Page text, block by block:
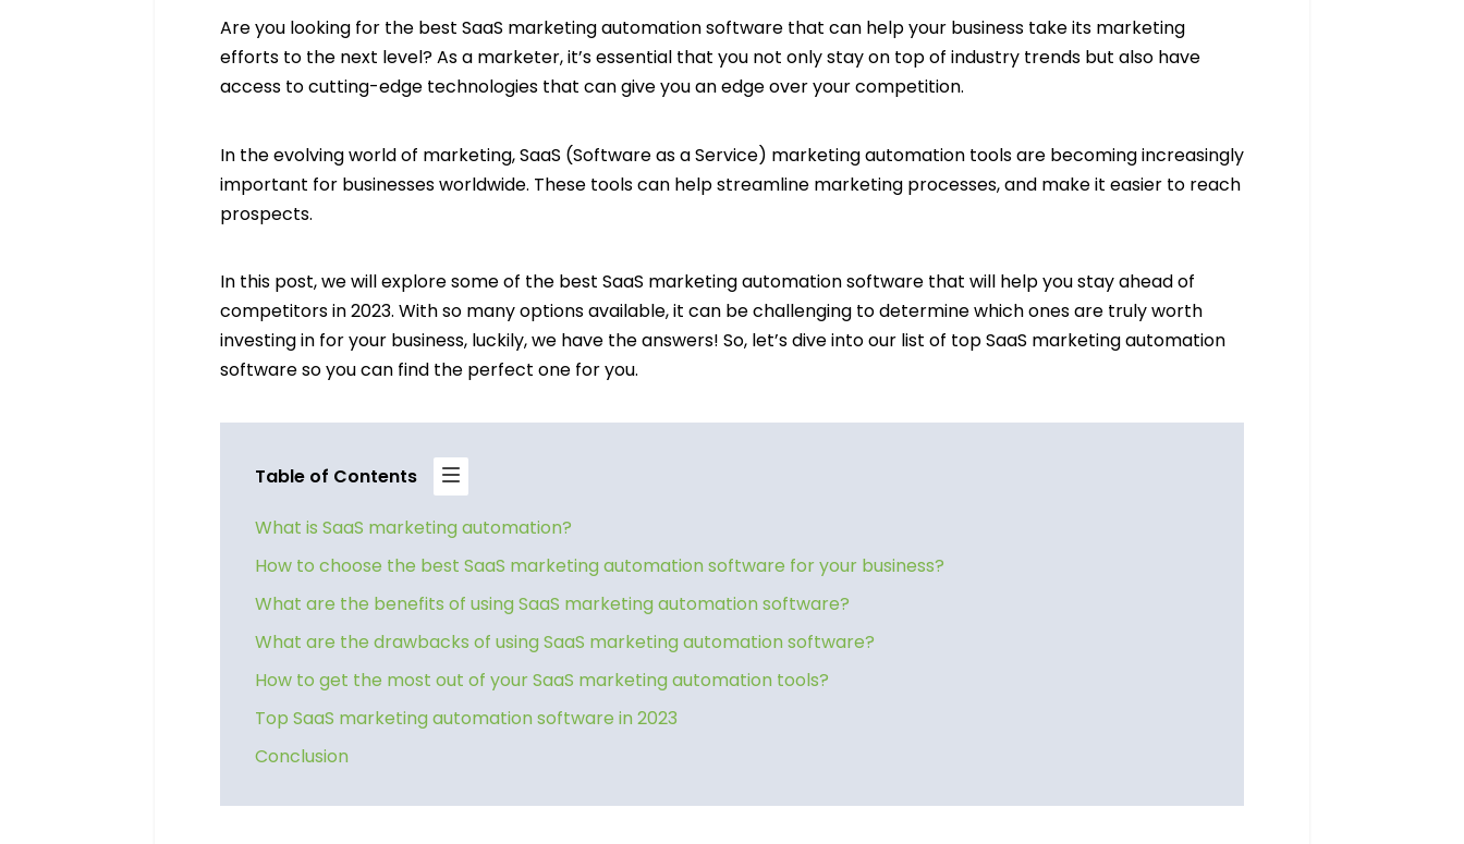
Are you looking for the best SaaS marketing automation software that can help your business take its marketing
efforts to the next level? As a marketer, it’s essential that you not only stay on top of industry trends but also have
access to cutting-edge technologies that can give you an edge over your competition.
In the evolving world of marketing, SaaS (Software as a Service) marketing automation tools are becoming increasingly
important for businesses worldwide. These tools can help streamline marketing processes, and make it easier to reach
prospects.
In this post, we will explore some of the best SaaS marketing automation software that will help you stay ahead of
competitors in 2023. With so many options available, it can be challenging to determine which ones are truly worth
investing in for your business, luckily, we have the answers! So, let’s dive into our list of top SaaS marketing automation
software so you can find the perfect one for you.
Table of Contents
What is SaaS marketing automation?
How to choose the best SaaS marketing automation software for your business?
What are the benefits of using SaaS marketing automation software?
What are the drawbacks of using SaaS marketing automation software?
How to get the most out of your SaaS marketing automation tools?
Top SaaS marketing automation software in 2023
Conclusion